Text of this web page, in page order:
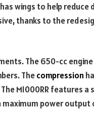
wings to help reduce
thanks to the
The 650-cc
Thecompression
M1000RR features
power output